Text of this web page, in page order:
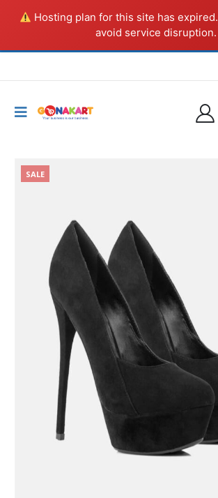
Hosting plan for this site has expired.
avoid service disruption.
SALE